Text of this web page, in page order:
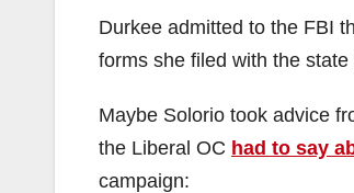
Durkee admitted to the FBI
forms she filed with the
Maybe Solorio took advice
the Liberal OC had to say
campaign: